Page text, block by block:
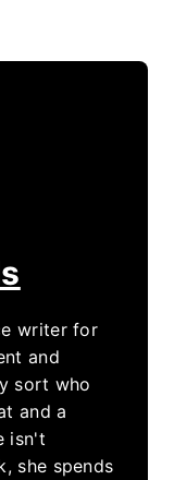
writer for
and
sort who
and a
isn't
she spends